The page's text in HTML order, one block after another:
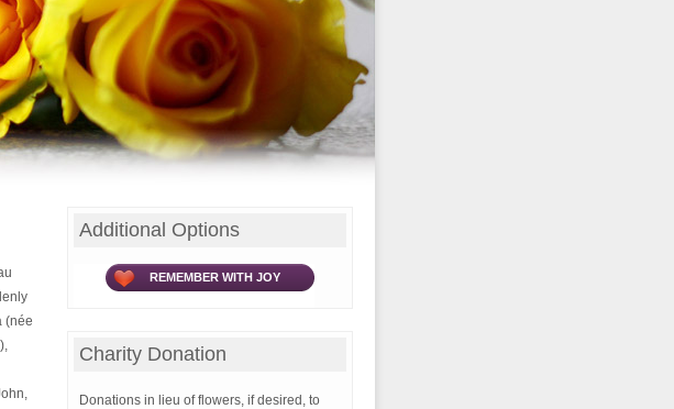
(née
Additional Options
REMEMBER WITH JOY
Charity Donation
Donations in lieu of flowers, if desired, to